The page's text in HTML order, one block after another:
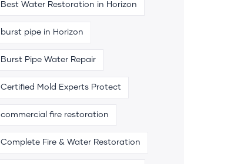
Best Water Restoration in Horizon
burst pipe in Horizon
Burst Pipe Water Repair
Certified Mold Experts Protect
commercial fire restoration
Complete Fire & Water Restoration